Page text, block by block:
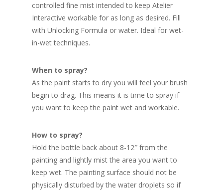
controlled fine mist intended to keep Atelier
Interactive workable for as long as desired. Fill
with Unlocking Formula or water. Ideal for wet-
in-wet techniques.
When to spray?
As the paint starts to dry you will feel your brush
begin to drag. This means it is time to spray if
you want to keep the paint wet and workable.
How to spray?
Hold the bottle back about 8-12″ from the
painting and lightly mist the area you want to
keep wet. The painting surface should not be
physically disturbed by the water droplets so if